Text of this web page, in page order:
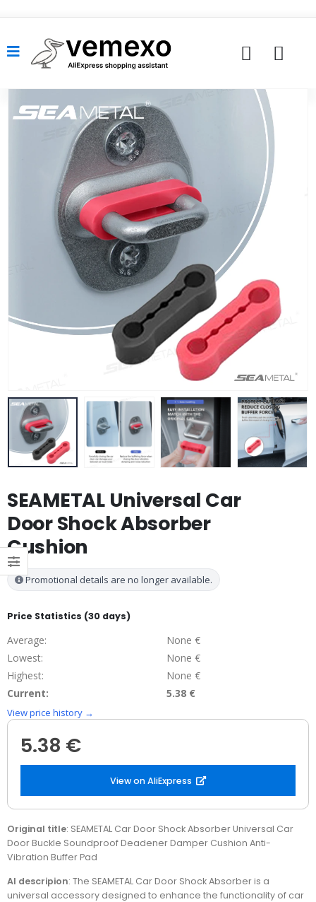
SEAMETAL Universal Car
Door Shock Absorber
Cushion
Promotional details are no longer available.
Price Statistics (30 days)
Average:
None €
Lowest:
None €
Highest:
None €
Current:
5.38 €
View price history →
5.38 €
View on AliExpress
Original title: SEAMETAL Car Door Shock Absorber Universal Car
Door Buckle Soundproof Deadener Damper Cushion Anti-
Vibration Buffer Pad
AI descripion: The SEAMETAL Car Door Shock Absorber is a
universal accessory designed to enhance the functionality of car